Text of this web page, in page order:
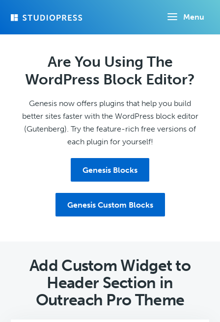
Menu
Are You Using The
WordPress Block Editor?
Genesis now offers plugins that help you build
better sites faster with the WordPress block editor
(Gutenberg). Try the feature-rich free versions of
each plugin for yourself!
Genesis Blocks
Genesis Custom Blocks
Add Custom Widget to
Header Section in
Outreach Pro Theme